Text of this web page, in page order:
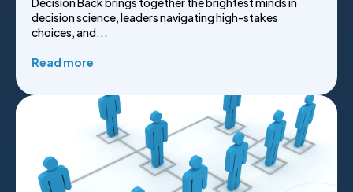
decision science, leaders navigating high-stakes
choices, and...
Read more